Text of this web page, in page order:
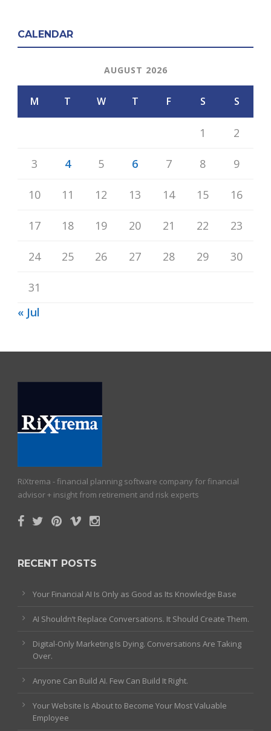
CALENDAR
AUGUST 2026
M T W T F S S
1 2
3 4 5 6 7 8 9
10 11 12 13 14 15 16
17 18 19 20 21 22 23
24 25 26 27 28 29 30
31
« Jul
RiXtrema - financial planning software company for financial
advisor + insight from retirement and risk experts
RECENT POSTS
Your Financial AI Is Only as Good as Its Knowledge Base
AI Shouldn’t Replace Conversations. It Should Create Them.
Digital-Only Marketing Is Dying. Conversations Are Taking
Over.
Anyone Can Build AI. Few Can Build It Right.
Your Website Is About to Become Your Most Valuable
Employee